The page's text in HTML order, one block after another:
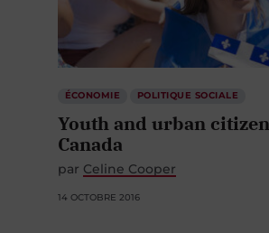
ÉCONOMIE POLITIQUE SOCIALE
Youth and urban
Canada
par Celine Cooper
14 OCTOBRE 2016